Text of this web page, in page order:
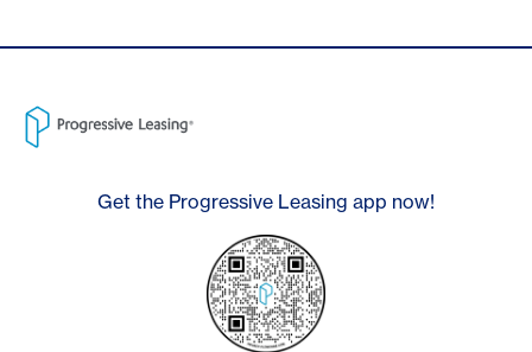
Get the Progressive Leasing app now!